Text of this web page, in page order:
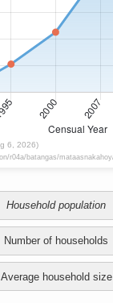
Household population
Number of households
Average household size